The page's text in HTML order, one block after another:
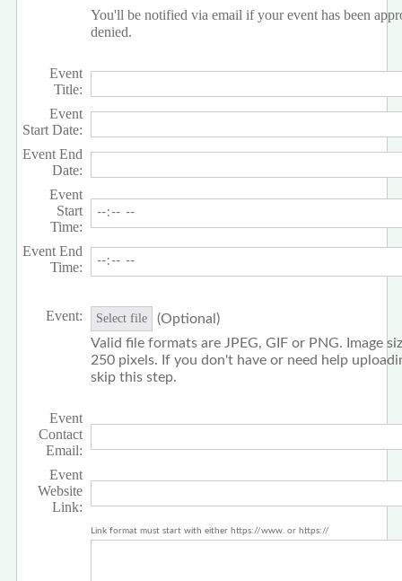
You'll be notified via email if your event has been
denied.
Event
Title:
Event
Start Date:
Event End
Date:
Event
Start
Time:
Event End
Time:
Event: Select file
(Optional)
Valid file formats are JPEG, GIF or PNG. Image
250 pixels. If you don't have or need help
skip this step.
Event
Contact
Email:
Event
Website
Link:
Link format must start with either https://www. or https://